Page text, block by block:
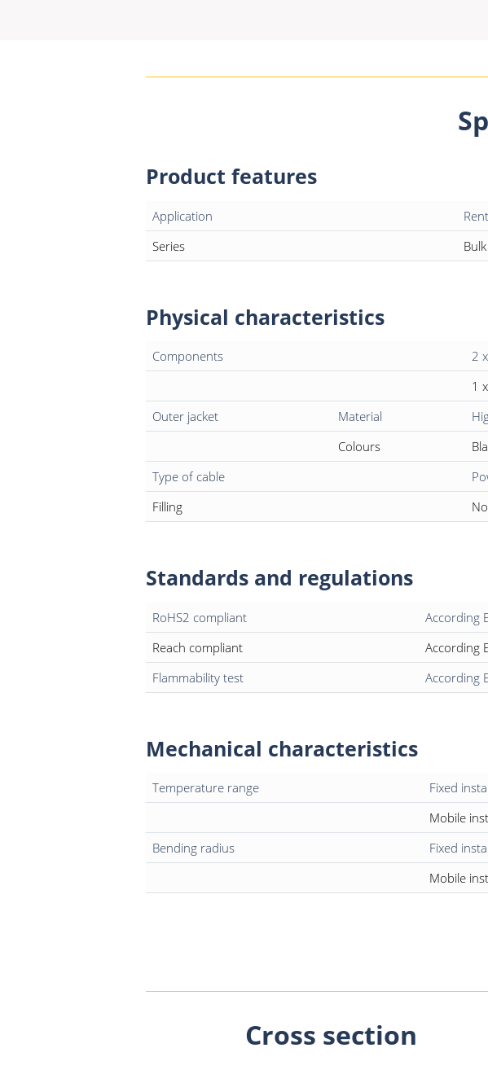
Product features
Application
Series
Physical characteristics
Components
2
1
Outer jacket
Material
Colours
Type of cable
Filling
Standards and regulations
RoHS2 compliant
According
Reach compliant
According
Flammability test
According
Mechanical characteristics
Temperature range Fixed
Mobile
Bending radius
Fixed
Mobile
Cross section